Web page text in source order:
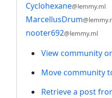
Cyclohexane@lemmy.ml
MarcellusDrum
nooter692@lemmy.ml
View community
Move community
Retrieve a post